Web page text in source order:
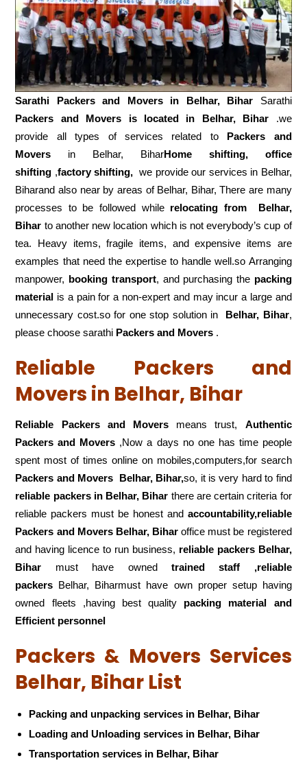
Sarathi Packers and Movers in Belhar, Bihar
Sarathi
Packers and Movers is located in Belhar, Bihar .we
provide all types of services related to Packers and
Movers in Belhar, BiharHome shifting, office
shifting ,factory shifting, we provide our services in Belhar,
Biharand also near by areas of Belhar, Bihar, There are many
processes to be followed while relocating from
Belhar,
Bihar to another new location which is not everybody’s cup of
tea. Heavy items, fragile items, and expensive items are
examples that need the expertise to handle well.so Arranging
manpower, booking transport, and purchasing the packing
material is a pain for a non-expert and may incur a large and
unnecessary cost.so for one stop solution in Belhar, Bihar,
please choose sarathi Packers and Movers .
Reliable Packers and
Movers in Belhar, Bihar
Reliable Packers and Movers means trust, Authentic
Packers and Movers ,Now a days no one has time people
spent most of times online on mobiles,computers,for search
Packers and Movers Belhar, Bihar,so, it is very hard to find
reliable packers in Belhar, Bihar there are certain criteria for
reliable packers must be honest and accountability,reliable
Packers and Movers Belhar, Bihar office must be registered
and having licence to run business, reliable packers Belhar,
Bihar must have owned trained staff ,reliable
packers Belhar, Biharmust have own proper setup having
owned fleets ,having best quality packing material and
Efficient personnel
Packers & Movers Services
Belhar, Bihar List
Packing and unpacking services in Belhar, Bihar
Loading and Unloading services in Belhar, Bihar
Transportation services in Belhar, Bihar